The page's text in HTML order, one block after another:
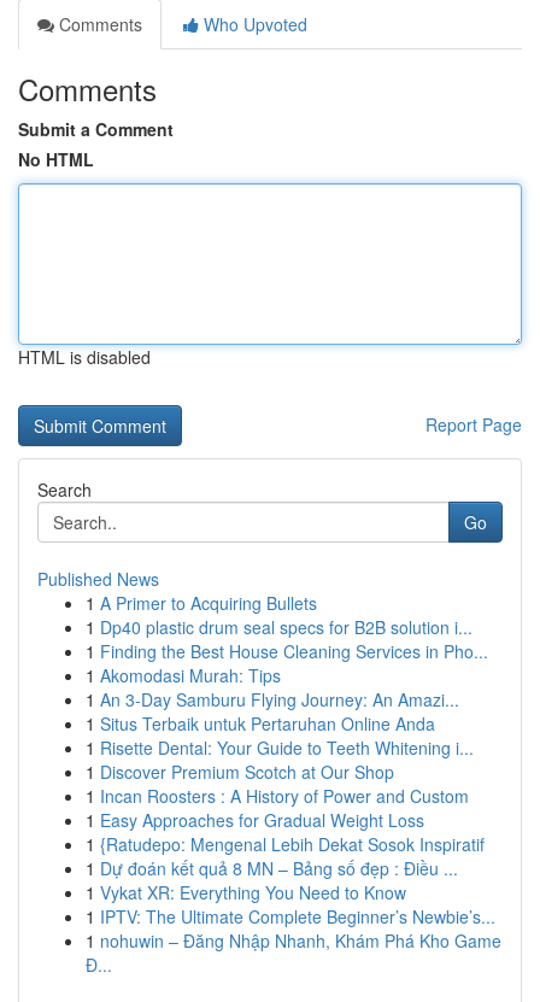
Comments
Who Upvoted
Comments
Submit a Comment
No HTML
HTML is disabled
Report Page
Search
Go
Published News
1 A Primer to Acquiring Bullets
1 Dp40 plastic drum seal specs for B2B solution i...
1 Finding the Best House Cleaning Services in Pho...
1 Akomodasi Murah: Tips
1 An 3-Day Samburu Flying Journey: An Amazi...
1 Situs Terbaik untuk Pertaruhan Online Anda
1 Risette Dental: Your Guide to Teeth Whitening i...
1 Discover Premium Scotch at Our Shop
1 Incan Roosters : A History of Power and Custom
1 Easy Approaches for Gradual Weight Loss
1 {Ratudepo: Mengenal Lebih Dekat Sosok Inspiratif
1 Dự đoán kết quả 8 MN – Bảng số đẹp : Điều ...
1 Vykat XR: Everything You Need to Know
1 IPTV: The Ultimate Complete Beginner’s Newbie’s...
1 nohuwin – Đăng Nhập Nhanh, Khám Phá Kho Game
Đ...